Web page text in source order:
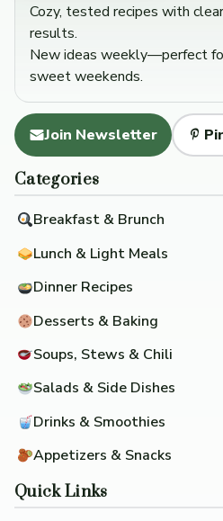
Cozy, tested recipes with
results.
New ideas weekly—perfect
sweet weekends.
Join Newsletter
Categories
Breakfast & Brunch
Lunch & Light Meals
Dinner Recipes
Desserts & Baking
Soups, Stews & Chili
Salads & Side Dishes
Drinks & Smoothies
Appetizers & Snacks
Quick Links